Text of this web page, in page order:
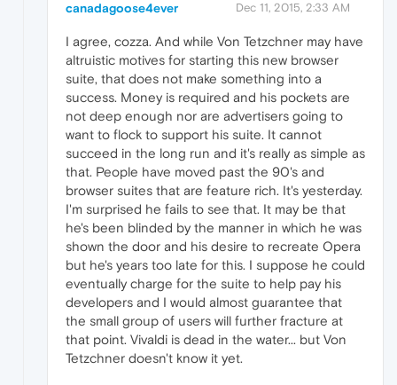
canadagoose4ever Dec 11, 2015, 2:33 AM
I agree, cozza. And while Von Tetzchner may have
altruistic motives for starting this new browser
suite, that does not make something into a
success. Money is required and his pockets are
not deep enough nor are advertisers going to
want to flock to support his suite. It cannot
succeed in the long run and it's really as simple as
that. People have moved past the 90's and
browser suites that are feature rich. It's yesterday.
I'm surprised he fails to see that. It may be that
he's been blinded by the manner in which he was
shown the door and his desire to recreate Opera
but he's years too late for this. I suppose he could
eventually charge for the suite to help pay his
developers and I would almost guarantee that
the small group of users will further fracture at
that point. Vivaldi is dead in the water... but Von
Tetzchner doesn't know it yet.